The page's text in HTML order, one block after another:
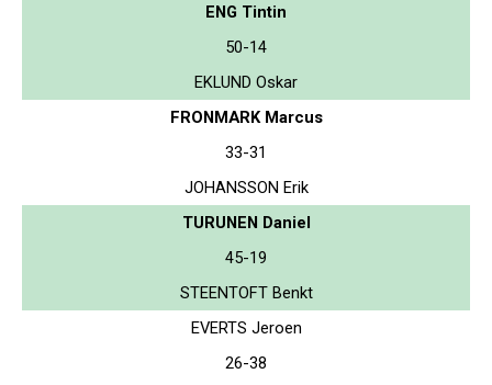
ENG Tintin
50-14
EKLUND Oskar
FRONMARK Marcus
33-31
JOHANSSON Erik
TURUNEN Daniel
45-19
STEENTOFT Benkt
EVERTS Jeroen
26-38